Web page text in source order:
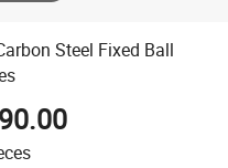
Steel Fixed Ball